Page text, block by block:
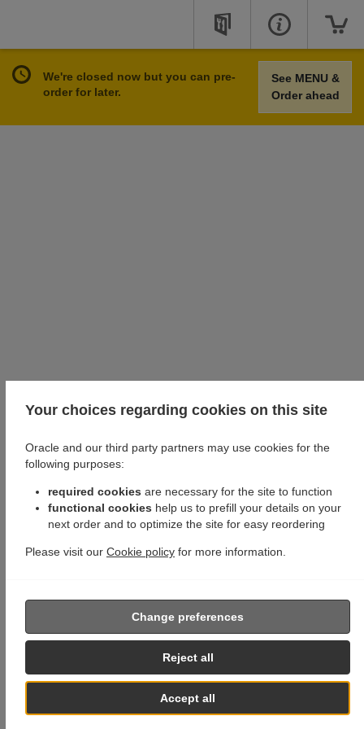
We're closed now but you can pre-
order for later.
See MENU &
Order ahead
Your choices regarding cookies on this site
Oracle and our third party partners may use cookies for the
following purposes:
required cookies are necessary for the site to function
functional cookies help us to prefill your details on your
next order and to optimize the site for easy reordering
Please visit our Cookie policy for more information.
Accept all
Reject all
Change preferences